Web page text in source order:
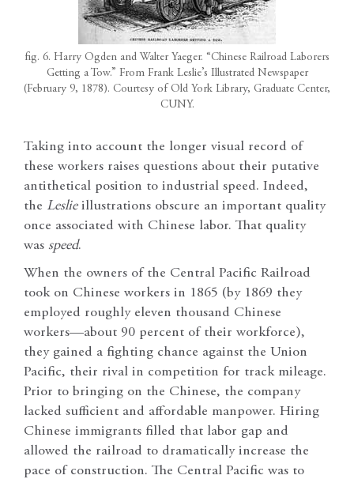
fig. 6. Harry Ogden and Walter Yaeger. “Chinese Railroad Laborers
Getting a Tow.” From Frank Leslie’s Illustrated Newspaper
(February 9, 1878). Courtesy of Old York Library, Graduate Center,
CUNY.
Taking into account the longer visual record of
these workers raises questions about their putative
antithetical position to industrial speed. Indeed,
the Leslieillustrations obscure an important quality
once associated with Chinese labor. That quality
was speed.
When the owners of the Central Pacific Railroad
took on Chinese workers in 1865 (by 1869 they
employed roughly eleven thousand Chinese
workers—about 90 percent of their workforce),
they gained a fighting chance against the Union
Pacific, their rival in competition for track mileage.
Prior to bringing on the Chinese, the company
lacked sufficient and affordable manpower. Hiring
Chinese immigrants filled that labor gap and
allowed the railroad to dramatically increase the
pace of construction. The Central Pacific was to